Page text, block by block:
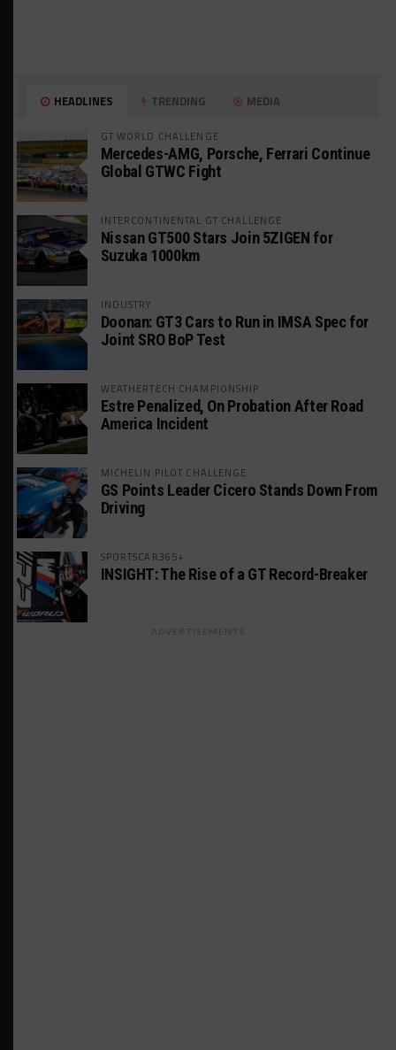
HEADLINES TRENDING MEDIA
GT WORLD CHALLENGE
Mercedes-AMG, Porsche, Ferrari Continue
Global GTWC Fight
INTERCONTINENTAL GT CHALLENGE
Nissan GT500 Stars Join 5ZIGEN for
Suzuka 1000km
INDUSTRY
Doonan: GT3 Cars to Run in IMSA Spec for
Joint SRO BoP Test
WEATHERTECH CHAMPIONSHIP
Estre Penalized, On Probation After Road
America Incident
MICHELIN PILOT CHALLENGE
GS Points Leader Cicero Stands Down From
Driving
SPORTSCAR365+
INSIGHT: The Rise of a GT Record-Breaker
ADVERTISEMENTS